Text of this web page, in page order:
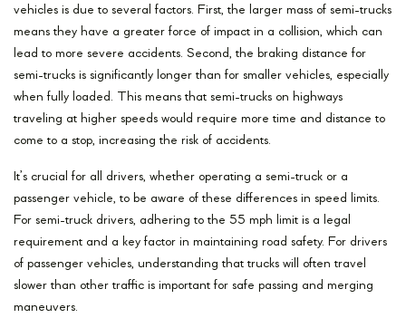
vehicles is due to several factors. First, the larger mass of semi-trucks
means they have a greater force of impact in a collision, which can
lead to more severe accidents. Second, the braking distance for
semi-trucks is significantly longer than for smaller vehicles, especially
when fully loaded. This means that semi-trucks on highways
traveling at higher speeds would require more time and distance to
come to a stop, increasing the risk of accidents.
It’s crucial for all drivers, whether operating a semi-truck or a
passenger vehicle, to be aware of these differences in speed limits.
For semi-truck drivers, adhering to the 55 mph limit is a legal
requirement and a key factor in maintaining road safety. For drivers
of passenger vehicles, understanding that trucks will often travel
slower than other traffic is important for safe passing and merging
maneuvers.